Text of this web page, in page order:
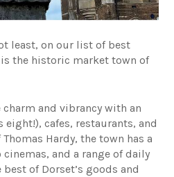
least, on our list of best
the historic market town of
and vibrancy with an
cafes, restaurants, and
Hardy, the town has a
and a range of daily
of Dorset’s goods and